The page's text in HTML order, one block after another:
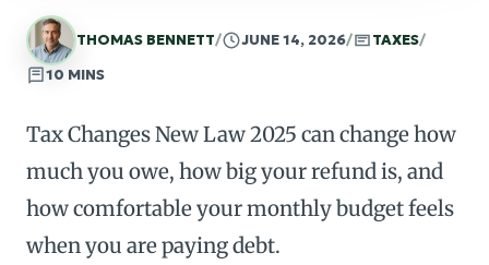
THOMAS BENNETT/ JUNE 14, 2026/ TAXES/
10 MINS
Tax Changes New Law 2025 can change how
much you owe, how big your refund is, and
how comfortable your monthly budget feels
when you are paying debt.